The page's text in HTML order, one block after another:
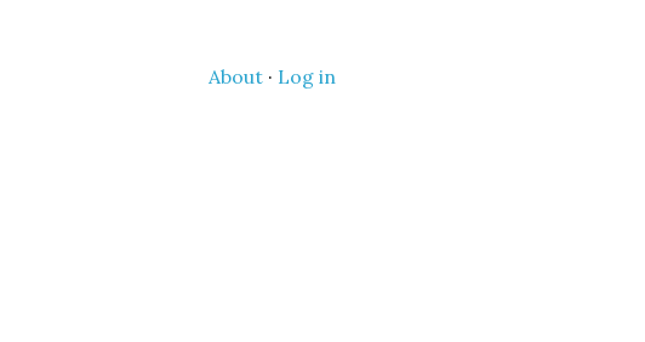
About· Log in